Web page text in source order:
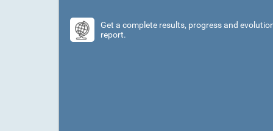
Get a complete results, progress and
report.